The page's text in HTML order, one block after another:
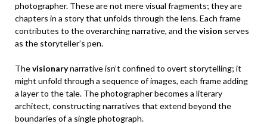
photographer. These are not mere visual fragments; they are
chapters in a story that unfolds through the lens. Each frame
contributes to the overarching narrative, and thevision serves
as the storyteller’s pen.
Thevisionarynarrative isn’t confined to overt storytelling; it
might unfold through a sequence of images, each frame adding
a layer to the tale. The photographer becomes a literary
architect, constructing narratives that extend beyond the
boundaries of a single photograph.